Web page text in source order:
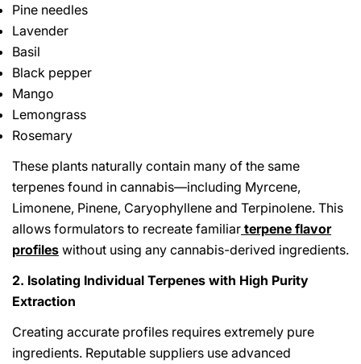
Pine needles
Lavender
Basil
Black pepper
Mango
Lemongrass
Rosemary
These plants naturally contain many of the same
terpenes found in cannabis—including Myrcene,
Limonene, Pinene, Caryophyllene and Terpinolene. This
allows formulators to recreate familiar terpene flavor
profiles without using any cannabis-derived ingredients.
2. Isolating Individual Terpenes with High Purity
Extraction
Creating accurate profiles requires extremely pure
ingredients. Reputable suppliers use advanced